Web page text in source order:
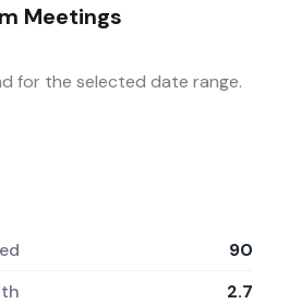
Meetings
for the selected date range.
90
2.7